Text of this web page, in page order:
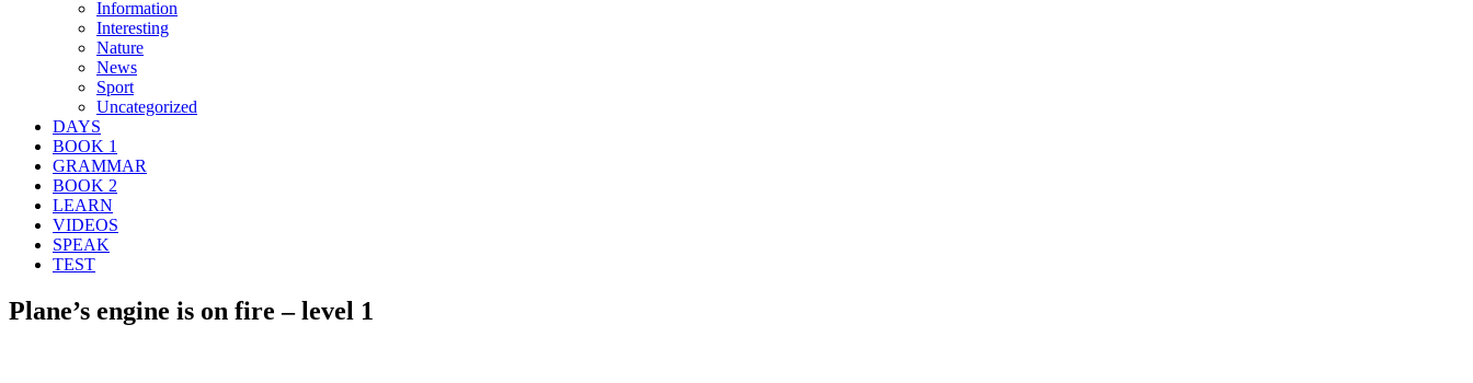
Information
Interesting
Nature
News
Sport
Uncategorized
DAYS
BOOK 1
GRAMMAR
BOOK 2
LEARN
VIDEOS
SPEAK
TEST
Plane’s engine is on fire – level 1